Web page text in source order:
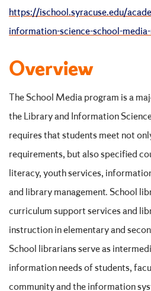
https://ischool.syracuse.edu/
information-science-school-
Overview
The School Media program is a
the Library and Information
requires that students meet not
requirements, but also specified
literacy, youth services,
and library management. School
curriculum support services and
instruction in elementary and
School librarians serve as
information needs of students,
community and the information